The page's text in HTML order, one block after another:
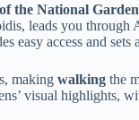
the National Garden
leads you through
easy access and sets
making walking the
visual highlights,